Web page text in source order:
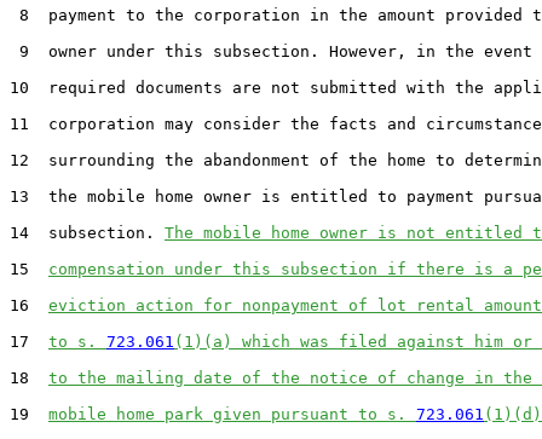
8  payment to the corporation in the amount provided
9  owner under this subsection. However, in the
10  required documents are not submitted with the
11  corporation may consider the facts and
12  surrounding the abandonment of the home to
13  the mobile home owner is entitled to payment
14  subsection. The mobile home owner is not entitled
15 compensation under this subsection if there is a
16 eviction action for nonpayment of lot rental
17 to s. 723.061 (1)(a) which was filed against him
18 to the mailing date of the notice of change in the
19 mobile home park given pursuant to s. 723.061